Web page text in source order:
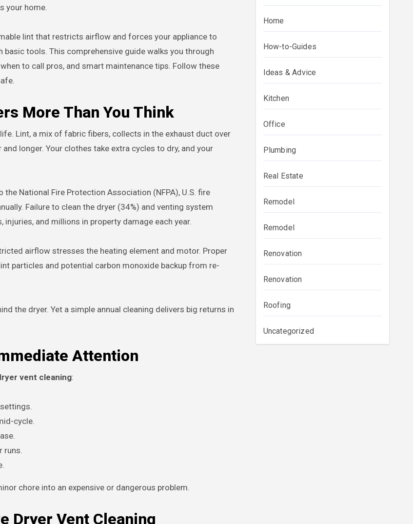
your home.
lint that restricts airflow and forces your appliance to
tools. This comprehensive guide walks you through
to call pros, and smart maintenance tips. Follow these
More Than You Think
Lint, a mix of fabric fibers, collects in the exhaust duct over
longer. Your clothes take extra cycles to dry, and your
National Fire Protection Association (NFPA), U.S. fire
Failure to clean the dryer (34%) and venting system
and millions in property damage each year.
airflow stresses the heating element and motor. Proper
particles and potential carbon monoxide backup from re-
the dryer. Yet a simple annual cleaning delivers big returns in
Attention
vent cleaning:
cycle.
runs.
chore into an expensive or dangerous problem.
Dryer Vent Cleaning
Home
How-to-Guides
Ideas & Advice
Kitchen
Office
Plumbing
Real Estate
Remodel
Remodel
Renovation
Renovation
Roofing
Uncategorized